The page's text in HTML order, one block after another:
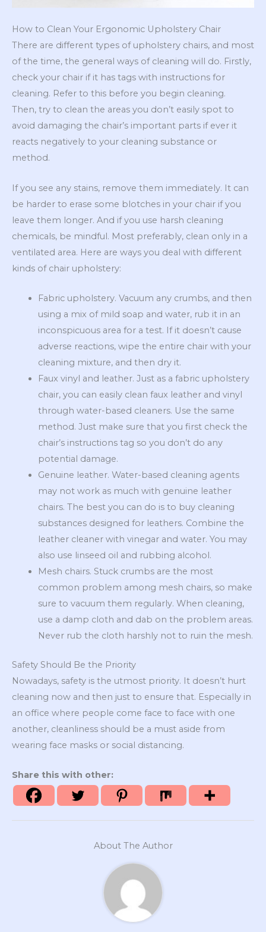
How to Clean Your Ergonomic Upholstery Chair
There are different types of upholstery chairs, and most
of the time, the general ways of cleaning will do. Firstly,
check your chair if it has tags with instructions for
cleaning. Refer to this before you begin cleaning.
Then, try to clean the areas you don’t easily spot to
avoid damaging the chair’s important parts if ever it
reacts negatively to your cleaning substance or
method.
If you see any stains, remove them immediately. It can
be harder to erase some blotches in your chair if you
leave them longer. And if you use harsh cleaning
chemicals, be mindful. Most preferably, clean only in a
ventilated area. Here are ways you deal with different
kinds of chair upholstery:
Fabric upholstery. Vacuum any crumbs, and then
using a mix of mild soap and water, rub it in an
inconspicuous area for a test. If it doesn’t cause
adverse reactions, wipe the entire chair with your
cleaning mixture, and then dry it.
Faux vinyl and leather. Just as a fabric upholstery
chair, you can easily clean faux leather and vinyl
through water-based cleaners. Use the same
method. Just make sure that you first check the
chair’s instructions tag so you don’t do any
potential damage.
Genuine leather. Water-based cleaning agents
may not work as much with genuine leather
chairs. The best you can do is to buy cleaning
substances designed for leathers. Combine the
leather cleaner with vinegar and water. You may
also use linseed oil and rubbing alcohol.
Mesh chairs. Stuck crumbs are the most
common problem among mesh chairs, so make
sure to vacuum them regularly. When cleaning,
use a damp cloth and dab on the problem areas.
Never rub the cloth harshly not to ruin the mesh.
Safety Should Be the Priority
Nowadays, safety is the utmost priority. It doesn’t hurt
cleaning now and then just to ensure that. Especially in
an office where people come face to face with one
another, cleanliness should be a must aside from
wearing face masks or social distancing.
Share this with other:
About The Author